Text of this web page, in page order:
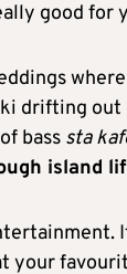
good for
drifting out
bass sta
island
your